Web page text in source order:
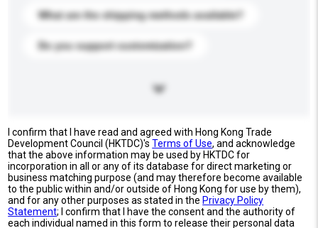
What are the shipping methods available?
Do you support customization?
I confirm that I have read and agreed with Hong Kong Trade
Development Council (HKTDC)'sTerms of Use, and acknowledge
that the above information may be used by HKTDC for
incorporation in all or any of its database for direct marketing or
business matching purpose (and may therefore become available
to the public within and/or outside of Hong Kong for use by them),
and for any other purposes as stated in the Privacy Policy
Statement; I confirm that I have the consent and the authority of
each individual named in this form to release their personal data